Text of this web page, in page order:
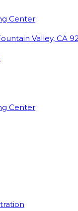
Valley, CA